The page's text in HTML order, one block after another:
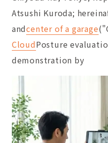
Atsushi Kuroda;
andcenter of a garage
CloudPosture
demonstration by